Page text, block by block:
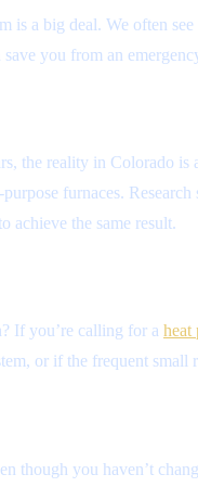
a big deal. We often
you from an
the reality in Colorado
furnaces.
achieve the same result.
If you’re calling for a heat
or if the frequent small
though you haven’t